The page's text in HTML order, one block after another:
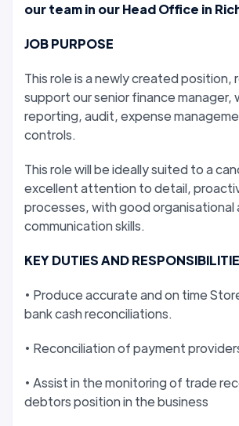
our team in our Head Office in
JOB PURPOSE
This role is a newly created position,
support our senior finance
reporting, audit, expense
controls.
This role will be ideally suited to a
excellent attention to detail,
processes, with good organisational
communication skills.
KEY DUTIES AND
• Produce accurate and on time
bank cash reconciliations.
• Reconciliation of payment
• Assist in the monitoring of trade
debtors position in the business